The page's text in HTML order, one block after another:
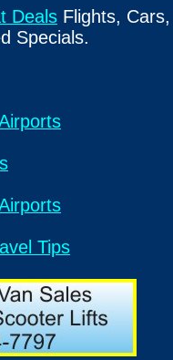
Deals Flights,
Specials.
Tips